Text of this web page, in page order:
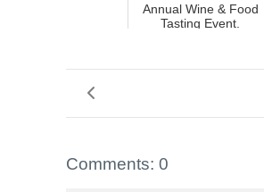
Annual Wine & Food
Tasting Event.
Comments: 0